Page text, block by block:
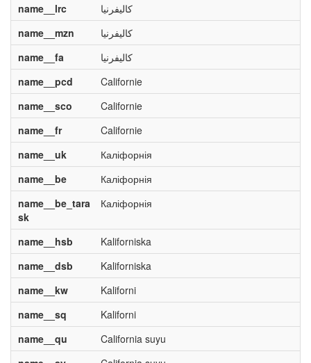
name__lrc
کالیفرنیا
name__mzn
کالیفرنیا
name__fa
کالیفرنیا
name__pcd
Californie
name__sco
Californie
name__fr
Californie
name__uk
Каліфорнія
name__be
Каліфорнія
name__be_tara
sk
Каліфорнія
name__hsb
Kaliforniska
name__dsb
Kaliforniska
name__kw
Kaliforni
name__sq
Kaliforni
name__qu
California suyu